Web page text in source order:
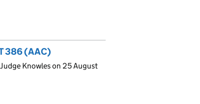
386 (AAC)
Knowles on 25 August